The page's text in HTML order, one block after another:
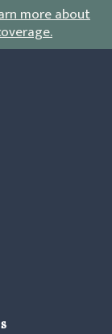
more about
.